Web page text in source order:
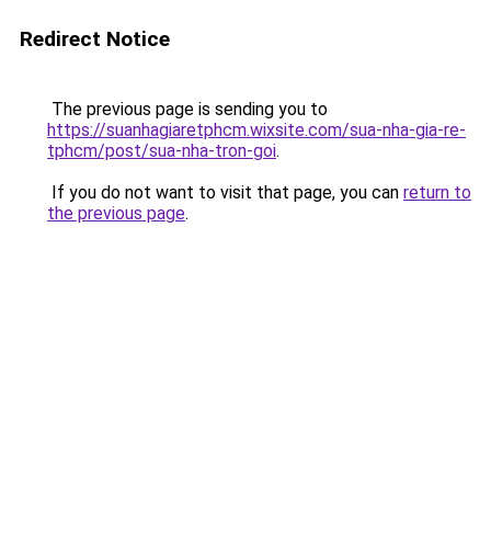
Redirect Notice
The previous page is sending you to
https://suanhagiaretphcm.wixsite.com/sua-nha-gia-re-
tphcm/post/sua-nha-tron-goi.
If you do not want to visit that page, you can return to
the previous page.